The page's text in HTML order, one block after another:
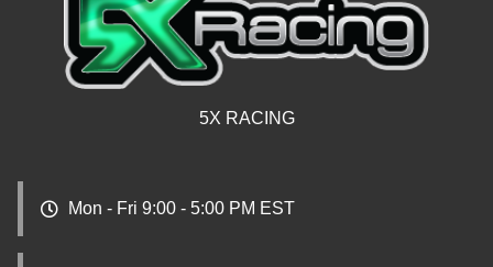
5X RACING
Mon - Fri 9:00 - 5:00 PM EST